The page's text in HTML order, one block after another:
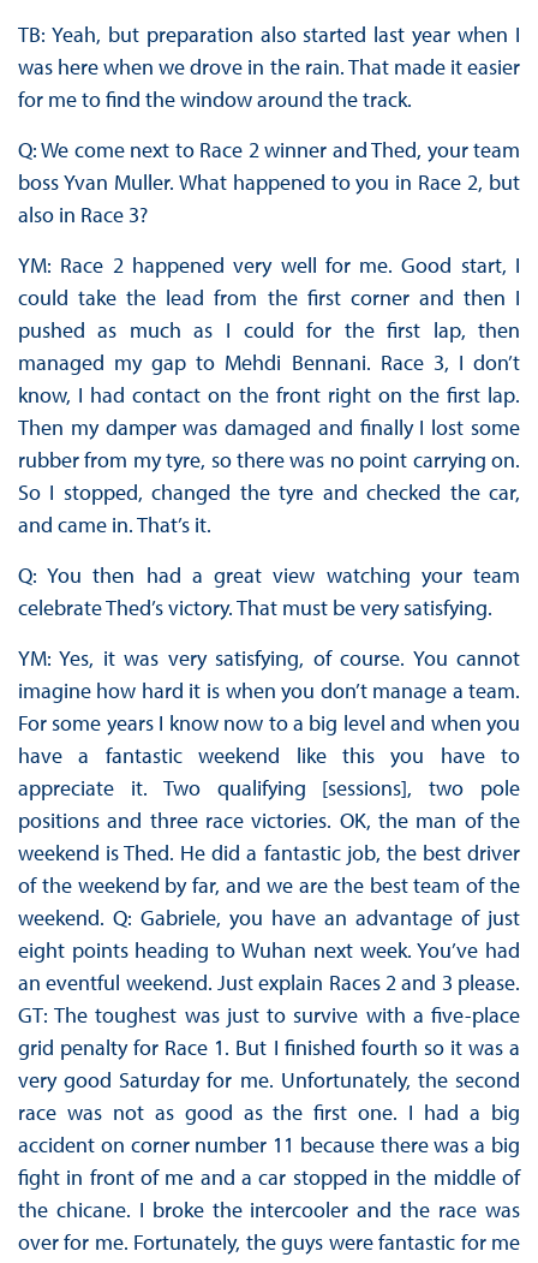
TB: Yeah, but preparation also started last year when I
was here when we drove in the rain. That made it easier
for me to find the window around the track.
Q: We come next to Race 2 winner and Thed, your team
boss Yvan Muller. What happened to you in Race 2, but
also in Race 3?
YM: Race 2 happened very well for me. Good start, I
could take the lead from the first corner and then I
pushed as much as I could for the first lap, then
managed my gap to Mehdi Bennani. Race 3, I don’t
know, I had contact on the front right on the first lap.
Then my damper was damaged and finally I lost some
rubber from my tyre, so there was no point carrying on.
So I stopped, changed the tyre and checked the car,
and came in. That’s it.
Q: You then had a great view watching your team
celebrate Thed’s victory. That must be very satisfying.
YM: Yes, it was very satisfying, of course. You cannot
imagine how hard it is when you don’t manage a team.
For some years I know now to a big level and when you
have a fantastic weekend like this you have to
appreciate it. Two qualifying [sessions], two pole
positions and three race victories. OK, the man of the
weekend is Thed. He did a fantastic job, the best driver
of the weekend by far, and we are the best team of the
weekend. Q: Gabriele, you have an advantage of just
eight points heading to Wuhan next week. You’ve had
an eventful weekend. Just explain Races 2 and 3 please.
GT: The toughest was just to survive with a five-place
grid penalty for Race 1. But I finished fourth so it was a
very good Saturday for me. Unfortunately, the second
race was not as good as the first one. I had a big
accident on corner number 11 because there was a big
fight in front of me and a car stopped in the middle of
the chicane. I broke the intercooler and the race was
over for me. Fortunately, the guys were fantastic for me